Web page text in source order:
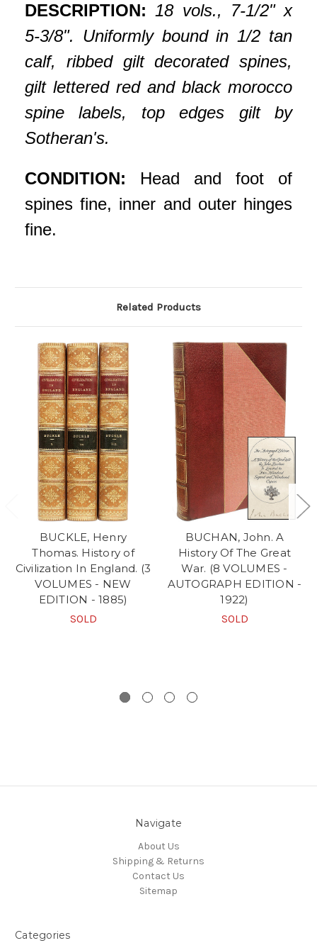
DESCRIPTION: 18 vols., 7-1/2" x
5-3/8". Uniformly bound in 1/2 tan
calf, ribbed gilt decorated spines,
gilt lettered red and black morocco
spine labels, top edges gilt by
Sotheran's.
CONDITION: Head and foot of
spines fine, inner and outer hinges
fine.
Related Products
BUCKLE, Henry
Thomas. History of
Civilization In England. (3
VOLUMES - NEW
EDITION - 1885)
SOLD
BUCHAN, John. A
History Of The Great
War. (8 VOLUMES -
AUTOGRAPH EDITION -
1922)
SOLD
Navigate
About Us
Shipping & Returns
Contact Us
Sitemap
Categories